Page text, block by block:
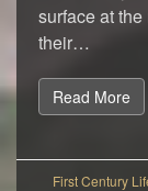
surface at
their…
Read More